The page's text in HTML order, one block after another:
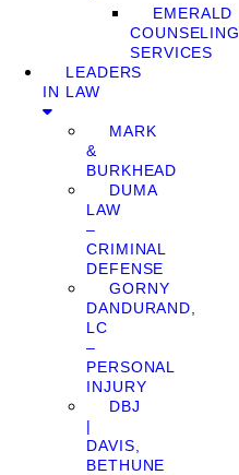
EMERALD
COUNSELING
SERVICES
LEADERS
IN LAW
MARK
&
BURKHEAD
DUMA
LAW
–
CRIMINAL
DEFENSE
GORNY
DANDURAND,
LC
–
PERSONAL
INJURY
DBJ
|
DAVIS,
BETHUNE